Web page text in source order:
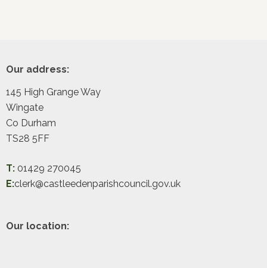
Footer
Our address:
145 High Grange Way
Wingate
Co Durham
TS28 5FF
T: 01429 270045
E:clerk@castleedenparishcouncil.gov.uk
Our location: